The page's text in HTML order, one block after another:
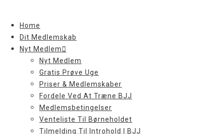
contentHome
Dit Medlemskab
Nyt Medlem
Nyt Medlem
Gratis Prøve Uge
Priser & Medlemskaber
Fordele Ved At Træne BJJ
Medlemsbetingelser
Venteliste Til Børneholdet
Tilmelding Til Introhold I BJJ